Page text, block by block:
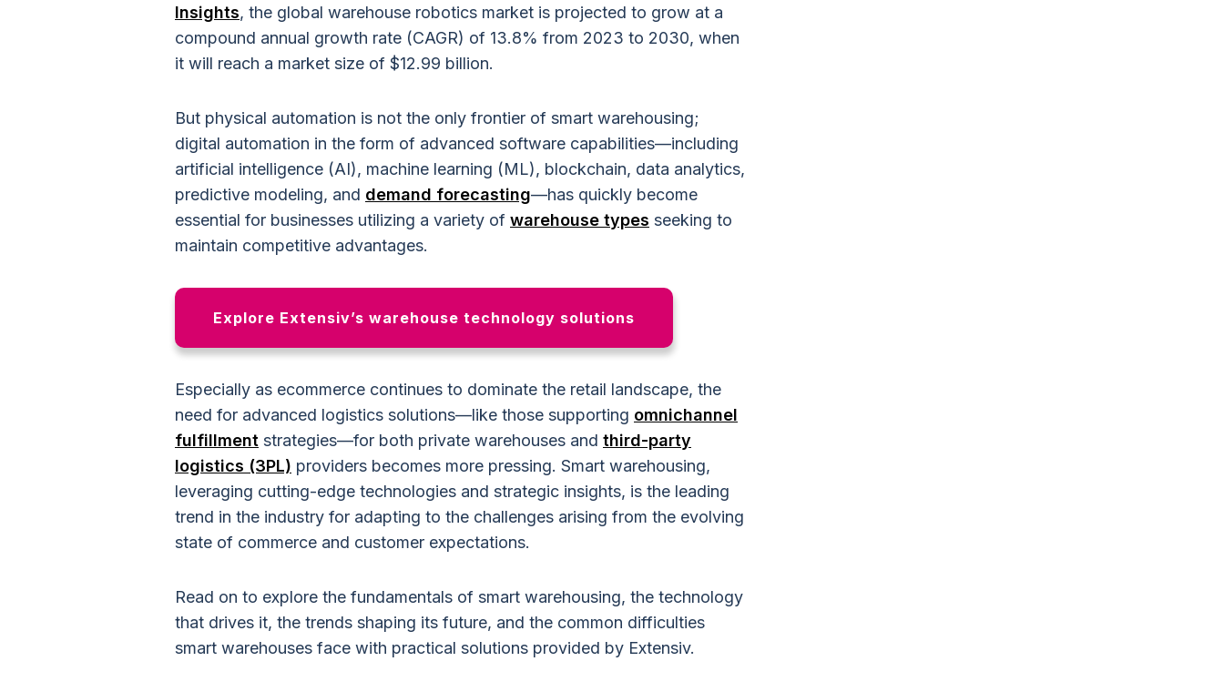
Insights, the global warehouse robotics market is projected to grow at a
compound annual growth rate (CAGR) of 13.8% from 2023 to 2030, when
it will reach a market size of $12.99 billion.
But physical automation is not the only frontier of smart warehousing;
digital automation in the form of advanced software capabilities—including
artificial intelligence (AI), machine learning (ML), blockchain, data analytics,
predictive modeling, and demand forecasting—has quickly become
essential for businesses utilizing a variety of warehouse types seeking to
maintain competitive advantages.
Explore Extensiv’s warehouse technology solutions
Especially as ecommerce continues to dominate the retail landscape, the
need for advanced logistics solutions—like those supporting omnichannel
fulfillment strategies—for both private warehouses and third-party
logistics (3PL) providers becomes more pressing. Smart warehousing,
leveraging cutting-edge technologies and strategic insights, is the leading
trend in the industry for adapting to the challenges arising from the evolving
state of commerce and customer expectations.
Read on to explore the fundamentals of smart warehousing, the technology
that drives it, the trends shaping its future, and the common difficulties
smart warehouses face with practical solutions provided by Extensiv.